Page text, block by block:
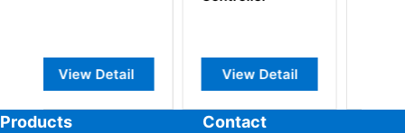
View Detail View Detail
Products Contact